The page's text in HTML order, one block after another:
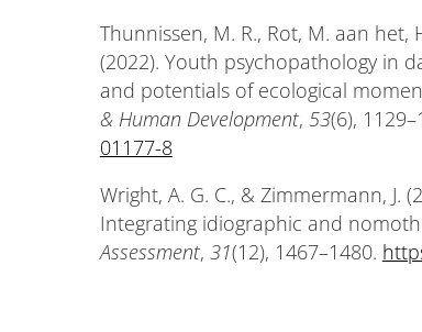
Thunnissen, M. R., Rot, M. aan het,
(2022). Youth psychopathology in
and potentials of ecological
& Human Development, 53(6),
01177-8
Wright, A. G. C., & Zimmermann, J.
Integrating idiographic and
Assessment, 31(12), 1467–1480.